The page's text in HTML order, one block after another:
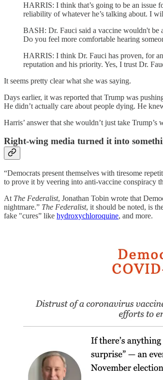
HARRIS: I think that’s going to be an issue
reliability of whatever he’s talking about. I
BASH: Dr. Fauci said a vaccine wouldn't be
Do you feel more comfortable hearing
HARRIS: I think Dr. Fauci has proven, for
reputation and his priority. Yes, I trust Dr.
It seems pretty clear what she was saying.
Days earlier, it was reported that Trump was
He didn’t actually care about people dying. He
Harris’ answer that she wouldn’t just take
Right-wing media turned it into
“Democrats present themselves with tiresome
to prove it by veering into anti-vaccine conspiracy
At The Federalist, Jonathan Tobin wrote that
nightmare.” The Federalist, it should be noted, is
fake "cures” like hydroxychloroquine, and more.